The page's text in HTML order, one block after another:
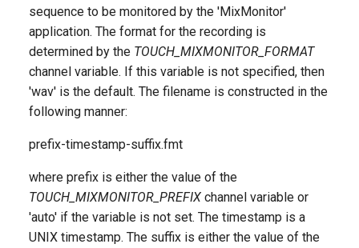
sequence to be monitored by the 'MixMonitor'
application. The format for the recording is
determined by the TOUCH_MIXMONITOR_FORMAT
channel variable. If this variable is not specified, then
'wav' is the default. The filename is constructed in the
following manner:
prefix-timestamp-suffix.fmt
where prefix is either the value of the
TOUCH_MIXMONITOR_PREFIX channel variable or
'auto' if the variable is not set. The timestamp is a
UNIX timestamp. The suffix is either the value of the